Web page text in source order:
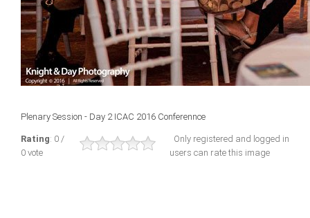
Plenary Session - Day 2 ICAC 2016 Conferennce
Rating: 0 /
0 vote
Only registered and logged in
users can rate this image